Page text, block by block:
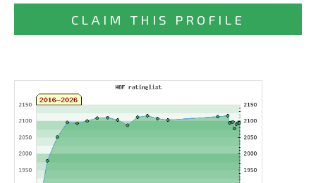
CLAIM THIS PROFILE